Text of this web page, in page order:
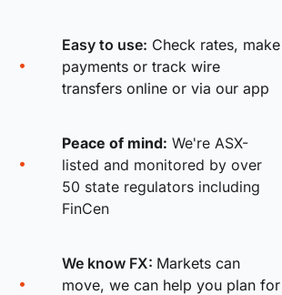
Easy to use: Check rates, make
payments or track wire
transfers online or via our app
Peace of mind: We're ASX-
listed and monitored by over
50 state regulators including
FinCen
We know FX: Markets can
move, we can help you plan for